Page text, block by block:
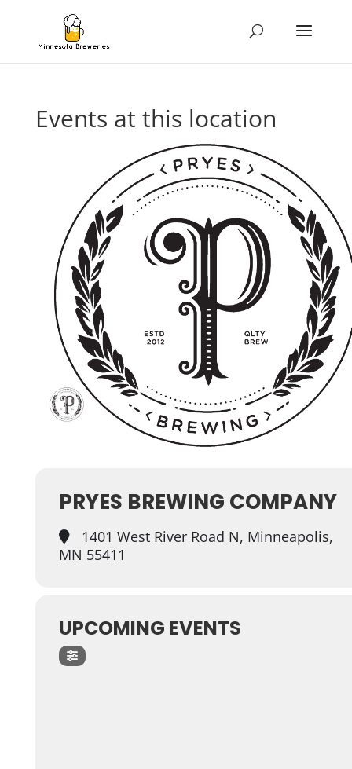
Events at this location
PRYES BREWING COMPANY
1401 West River Road N, Minneapolis,
MN 55411
UPCOMING EVENTS